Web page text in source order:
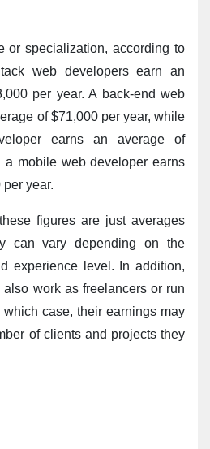
or specialization, according to
web developers earn an
per year. A back-end web
of $71,000 per year, while
earns an average of
a mobile web developer earns
year.
figures are just averages
can vary depending on the
experience level. In addition,
work as freelancers or run
case, their earnings may
of clients and projects they